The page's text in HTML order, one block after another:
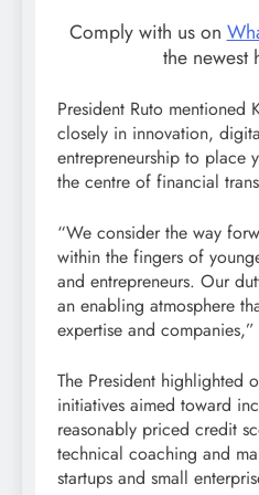
Comply with us on
the newest
President Ruto mentioned
closely in innovation,
entrepreneurship to place
the centre of financial
“We consider the way
within the fingers of
and entrepreneurs. Our
an enabling atmosphere
expertise and
The President highlighted
initiatives aimed toward
reasonably priced credit
technical coaching and
startups and small